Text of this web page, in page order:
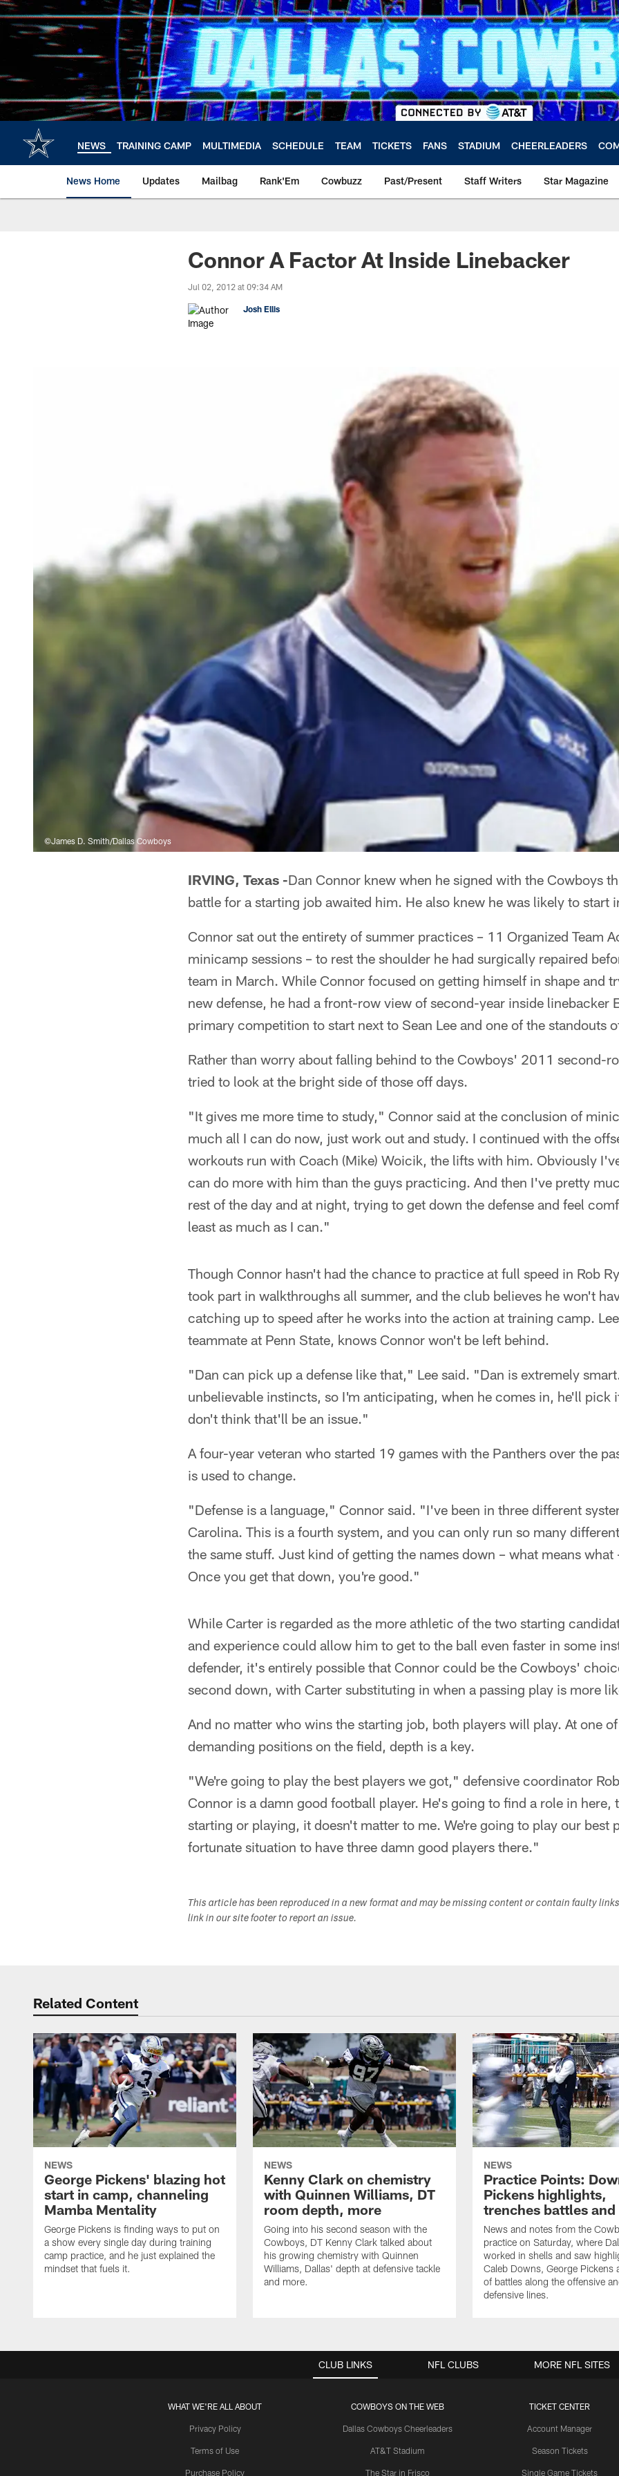
Skip
to
main
NEWS TRAINING CAMP MULTIMEDIA SCHEDULE TEAM TICKETS FANS STADIUM CHEERLEADERS
News Home Updates Mailbag Rank'Em Cowbuzz Past/Present Staff Writers Star Magazine
Connor A Factor At Inside Linebacker
Jul 02, 2012 at 09:34 AM
Josh Ellis
©James D. Smith/Dallas Cowboys
IRVING, Texas -Dan Connor knew when he signed with the Cowboys
battle for a starting job awaited him. He also knew he was likely to start
Connor sat out the entirety of summer practices – 11 Organized Team
minicamp sessions – to rest the shoulder he had surgically repaired
team in March. While Connor focused on getting himself in shape and
new defense, he had a front-row view of second-year inside linebacker
primary competition to start next to Sean Lee and one of the standouts
Rather than worry about falling behind to the Cowboys' 2011 second-
tried to look at the bright side of those off days.
"It gives me more time to study," Connor said at the conclusion of
much all I can do now, just work out and study. I continued with the
workouts run with Coach (Mike) Woicik, the lifts with him. Obviously
can do more with him than the guys practicing. And then I've pretty
rest of the day and at night, trying to get down the defense and feel
least as much as I can."
Though Connor hasn't had the chance to practice at full speed in Rob
took part in walkthroughs all summer, and the club believes he won't
catching up to speed after he works into the action at training camp.
teammate at Penn State, knows Connor won't be left behind.
"Dan can pick up a defense like that," Lee said. "Dan is extremely
unbelievable instincts, so I'm anticipating, when he comes in, he'll pick
don't think that'll be an issue."
A four-year veteran who started 19 games with the Panthers over the
is used to change.
"Defense is a language," Connor said. "I've been in three different
Carolina. This is a fourth system, and you can only run so many
the same stuff. Just kind of getting the names down – what means
Once you get that down, you're good."
While Carter is regarded as the more athletic of the two starting
and experience could allow him to get to the ball even faster in some
defender, it's entirely possible that Connor could be the Cowboys'
second down, with Carter substituting in when a passing play is more
And no matter who wins the starting job, both players will play. At one
demanding positions on the field, depth is a key.
"We're going to play the best players we got," defensive coordinator
Connor is a damn good football player. He's going to find a role in here,
starting or playing, it doesn't matter to me. We're going to play our best
fortunate situation to have three damn good players there."
This article has been reproduced in a new format and may be missing content or contain faulty
link in our site footer to report an issue.
Related Content
NEWS
George Pickens' blazing hot
start in camp, channeling
Mamba Mentality
George Pickens is finding ways to put on
a show every single day during training
camp practice, and he just explained the
mindset that fuels it.
NEWS
Kenny Clark on chemistry
with Quinnen Williams, DT
room depth, more
Going into his second season with the
Cowboys, DT Kenny Clark talked about
his growing chemistry with Quinnen
Williams, Dallas' depth at defensive tackle
and more.
NEWS
Practice Points:
Pickens highlights,
trenches battles and
News and notes from the
practice on Saturday, where
worked in shells and saw
Caleb Downs, George Pickens
of battles along the offensive
defensive lines.
CLUB LINKS
WHAT WE'RE ALL ABOUT
Privacy Policy
Terms of Use
Purchase Policy
COWBOYS ON THE WEB
Dallas Cowboys Cheerleaders
AT&T Stadium
The Star in Frisco
TICKET CENTER
Account Manager
Season Tickets
Single Game Tickets
NFL CLUBS MORE NFL SITES